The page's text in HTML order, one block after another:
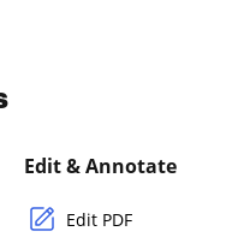
Edit & Annotate
Edit PDF